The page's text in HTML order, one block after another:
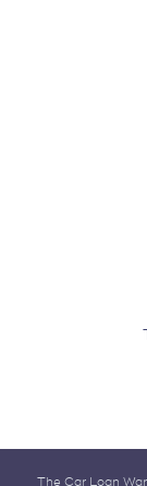
The Car Loan